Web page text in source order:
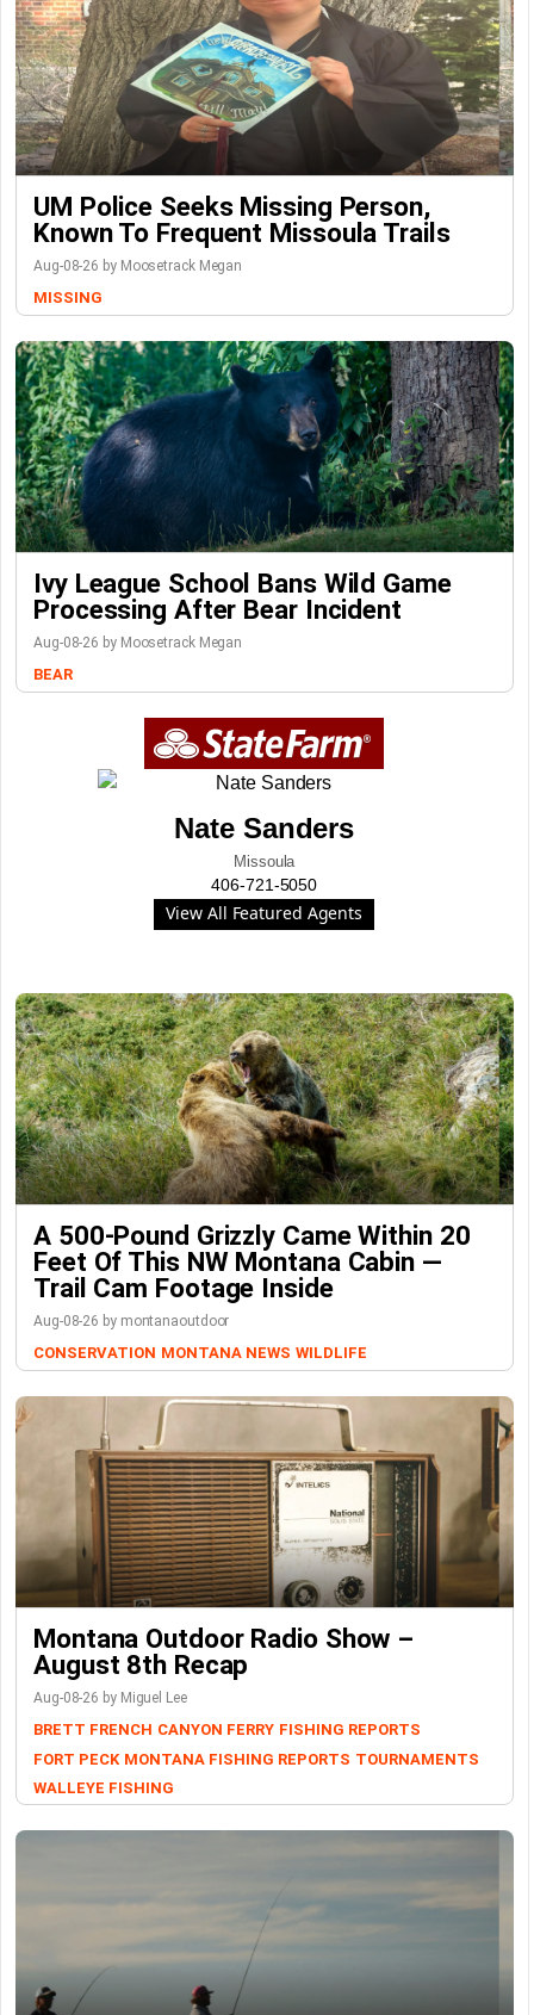
UM Police Seeks Missing Person,
Known To Frequent Missoula Trails
Aug-08-26 by Moosetrack Megan
MISSING
Ivy League School Bans Wild Game
Processing After Bear Incident
Aug-08-26 by Moosetrack Megan
BEAR
Nate Sanders
Missoula
406-721-5050
View All Featured Agents
A 500-Pound Grizzly Came Within 20
Feet Of This NW Montana Cabin —
Trail Cam Footage Inside
Aug-08-26 by montanaoutdoor
CONSERVATION MONTANA NEWS WILDLIFE
Montana Outdoor Radio Show –
August 8th Recap
Aug-08-26 by Miguel Lee
BRETT FRENCH CANYON FERRY FISHING REPORTS
FORT PECK MONTANA FISHING REPORTS TOURNAMENTS
WALLEYE FISHING